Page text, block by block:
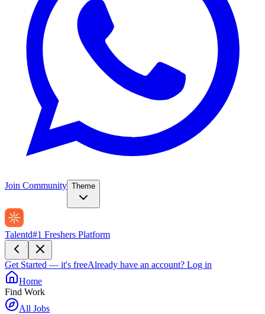
Join Community Theme
Talentd#1 Freshers Platform
Get Started — it's freeAlready have an account? Log in
Home
Find Work
All Jobs